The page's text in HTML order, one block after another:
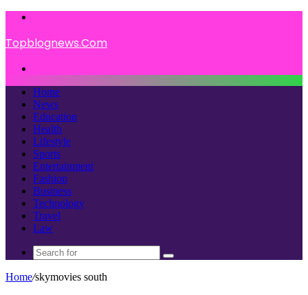
Topblognews.Com
Home
News
Education
Health
Lifestyle
Sports
Entertainment
Fashion
Business
Technology
Travel
Law
Search
Home/skymovies south